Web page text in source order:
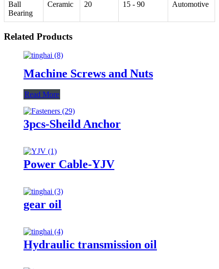
Ball
Bearing
Ceramic 20 15 - 90 Automotive
Related Products
Machine Screws and Nuts
Read More
3pcs-Sheild Anchor
Power Cable-YJV
gear oil
Hydraulic transmission oil